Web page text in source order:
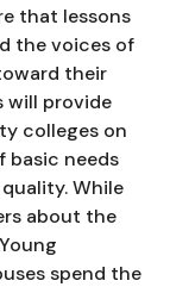
that lessons
the voices of
their
will provide
colleges on
basic needs
While
about the
spend the